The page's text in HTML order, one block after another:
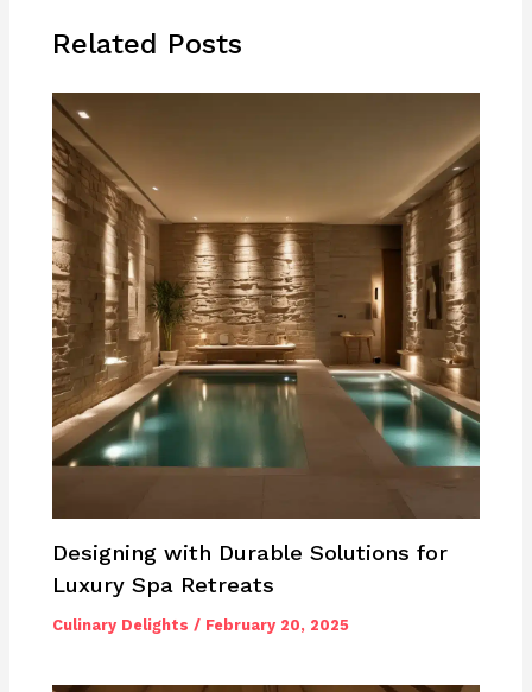
Related Posts
Designing with Durable Solutions for
Luxury Spa Retreats
Culinary Delights / February 20, 2025